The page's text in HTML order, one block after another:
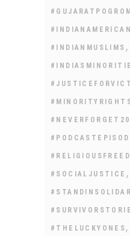
#INDIANMUSLIMS ,
#SOCIALJUSTICE ,
#THELUCKYONES ,